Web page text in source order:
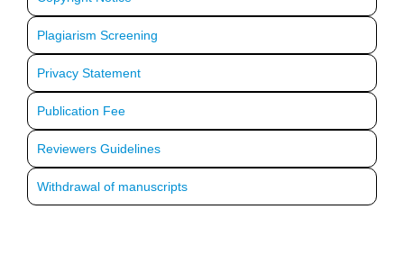
Plagiarism Screening
Privacy Statement
Publication Fee
Reviewers Guidelines
Withdrawal of manuscripts